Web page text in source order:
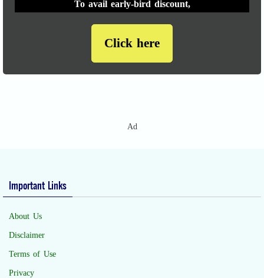
To avail early-bird discount,
Click here
Ad
Important Links
About Us
Disclaimer
Terms of Use
Privacy